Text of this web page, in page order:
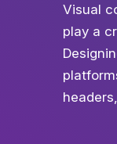
Visual
play a